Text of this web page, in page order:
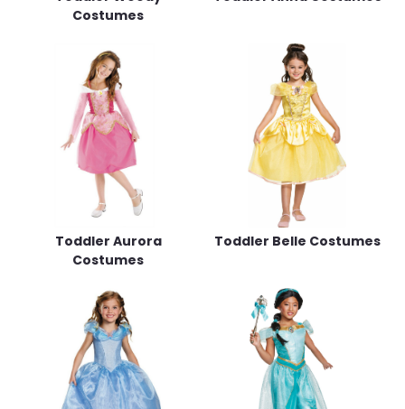
Costumes
Toddler Aurora
Costumes
Toddler Belle Costumes